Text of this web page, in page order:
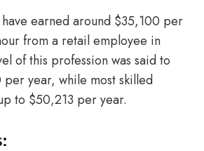
earned around $35,100 per
from a retail employee in
of this profession was said to
year, while most skilled
to $50,213 per year.